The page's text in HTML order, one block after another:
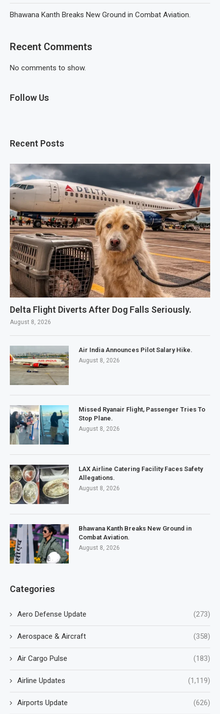
Bhawana Kanth Breaks New Ground in Combat Aviation.
Recent Comments
No comments to show.
Follow Us
Recent Posts
Delta Flight Diverts After Dog Falls Seriously.
August 8, 2026
Air India Announces Pilot Salary Hike.
August 8, 2026
Missed Ryanair Flight, Passenger Tries To
Stop Plane.
August 8, 2026
LAX Airline Catering Facility Faces Safety
Allegations.
August 8, 2026
Bhawana Kanth Breaks New Ground in
Combat Aviation.
August 8, 2026
Categories
Aero Defense Update (273)
Aerospace & Aircraft (358)
Air Cargo Pulse (183)
Airline Updates (1,119)
Airports Update (626)